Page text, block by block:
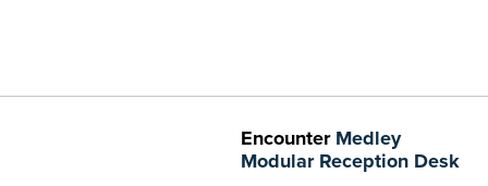
EncounterMedley
Modular Reception Desk